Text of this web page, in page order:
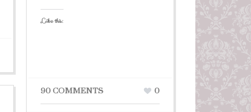
Like this:
90 COMMENTS 0